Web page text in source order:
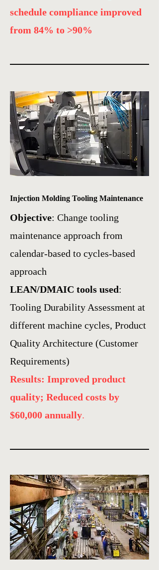
schedule compliance improved
from 84% to >90%
Injection Molding Tooling Maintenance
Objective: Change tooling
maintenance approach from
calendar-based to cycles-based
approach
LEAN/DMAIC tools used:
Tooling Durability Assessment at
different machine cycles, Product
Quality Architecture (Customer
Requirements)
Results: Improved product
quality; Reduced costs by
$60,000 annually.